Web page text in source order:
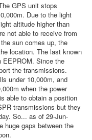
GPS unit stops
Due to the light
altitude higher than
not able to receive from
sun comes up, the
location. The last known
EEPROM. Since the
the transmissions.
under 10,000m, and
when the power
able to obtain a position
transmissions but they
So... as of 29-Jun-
huge gaps between the